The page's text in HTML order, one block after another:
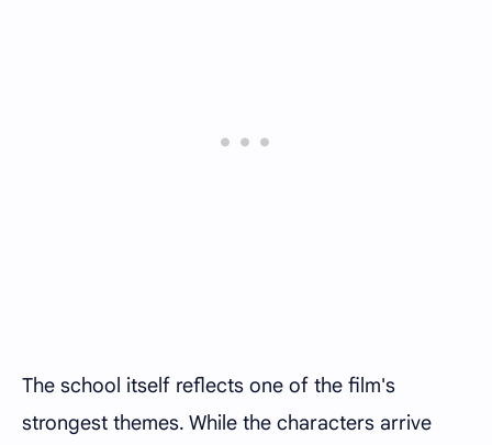
The school itself reflects one of the film's
strongest themes. While the characters arrive